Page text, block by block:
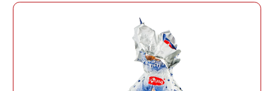
CREATE AN
ACCOUNT